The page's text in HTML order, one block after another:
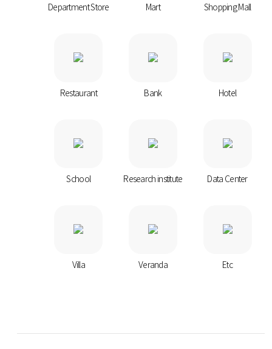
Department Store Mart Shopping Mall
Restaurant Bank Hotel
School Research institute Data Center
Villa Veranda Etc